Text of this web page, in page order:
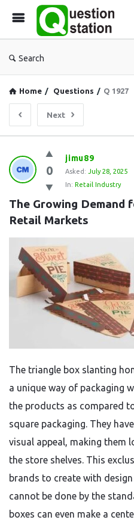
Search
Home / Questions / Q 1927
Next
Question
Station
Latest
Questions
0
jimu89
Asked: July 28, 2025
In: Retail Industry
The Growing Demand
Retail Markets
The triangle box slanting
a unique way of packaging
the products as compared
square packaging. They
visual appeal, making them
the store shelves. This
brands to create with
cannot be done by the
boxes can even make a